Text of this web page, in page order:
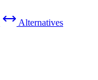
Alternatives